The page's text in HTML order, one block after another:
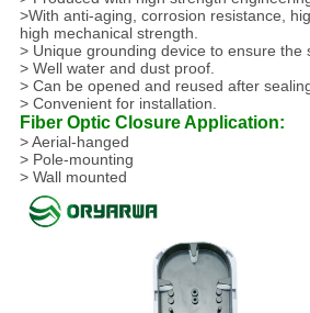
>With anti-aging, corrosion resistance,
high mechanical strength.
> Unique grounding device to ensure the
> Well water and dust proof.
> Can be opened and reused after
> Convenient for installation.
Fiber Optic Closure Application:
> Aerial-hanged
> Pole-mounting
> Wall mounted